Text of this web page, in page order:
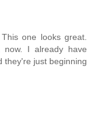
one looks great.
now. I already have
they're just beginning